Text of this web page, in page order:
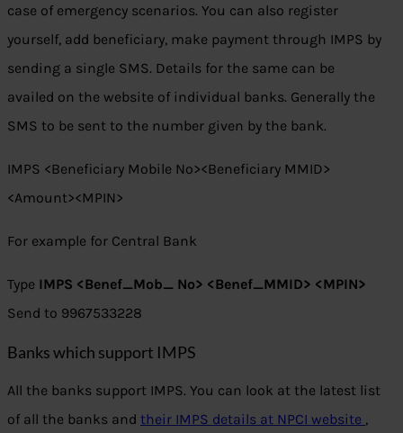
case of emergency scenarios. You can also register
yourself, add beneficiary, make payment through IMPS by
sending a single SMS. Details for the same can be
availed on the website of individual banks. Generally the
SMS to be sent to the number given by the bank.
IMPS <Beneficiary Mobile No><Beneficiary MMID>
<Amount><MPIN>
For example for Central Bank
Type IMPS <Benef_Mob_ No> <Benef_MMID> <MPIN>
Send to 9967533228
Banks which support IMPS
All the banks support IMPS. You can look at the latest list
of all the banks and their IMPS details at NPCI website ,